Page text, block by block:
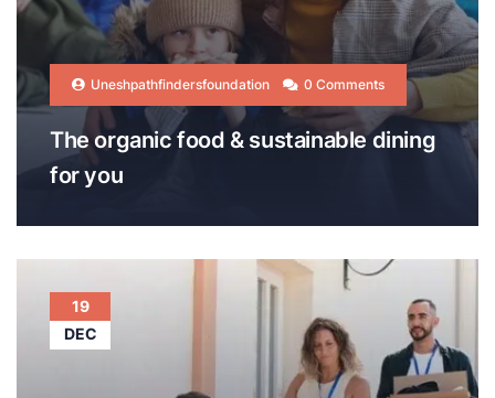
Uneshpathfindersfoundation 0 Comments
The organic food & sustainable dining
for you
19
DEC